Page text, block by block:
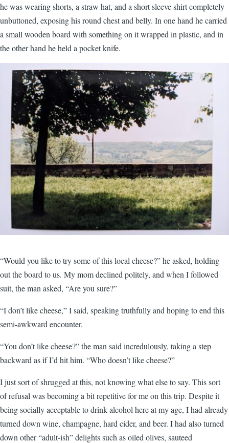
he was wearing shorts, a straw hat, and a short sleeve shirt completely
unbuttoned, exposing his round chest and belly. In one hand he carried
a small wooden board with something on it wrapped in plastic, and in
the other hand he held a pocket knife.
“Would you like to try some of this local cheese?” he asked, holding
out the board to us. My mom declined politely, and when I followed
suit, the man asked, “Are you sure?”
“I don’t like cheese,” I said, speaking truthfully and hoping to end this
semi-awkward encounter.
“You don’t like cheese?” the man said incredulously, taking a step
backward as if I’d hit him. “Who doesn’t like cheese?”
I just sort of shrugged at this, not knowing what else to say. This sort
of refusal was becoming a bit repetitive for me on this trip. Despite it
being socially acceptable to drink alcohol here at my age, I had already
turned down wine, champagne, hard cider, and beer. I had also turned
down other “adult-ish” delights such as oiled olives, sauteed